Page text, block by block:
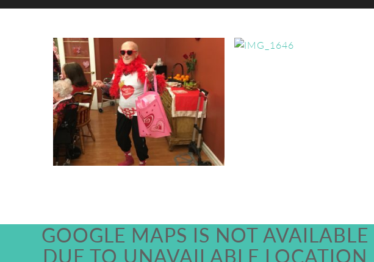
GOOGLE MAPS IS NOT AVAILABLE
DUE TO UNAVAILABLE LOCATION